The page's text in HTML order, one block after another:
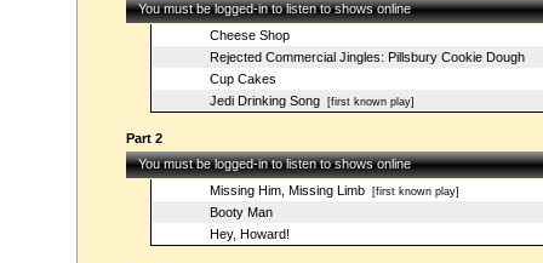
You must be logged-in to listen to shows online
Cheese Shop
Rejected Commercial Jingles: Pillsbury Cookie Dough
Cup Cakes
Jedi Drinking Song[first known play]
Part 2
You must be logged-in to listen to shows online
Missing Him, Missing Limb[first known play]
Booty Man
Hey, Howard!